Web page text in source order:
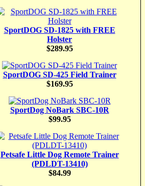
SportDOG SD-1825 with FREE
Holster
$289.95
SportDOG SD-425 Field Trainer
$169.95
SportDog NoBark SBC-10R
$99.95
Petsafe Little Dog Remote Trainer
(PDLDT-13410)
$84.99